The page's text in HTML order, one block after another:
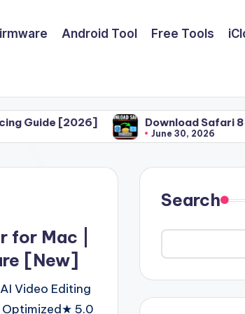
Android Tool Free Tools
Download Safari 8 Browser for
June 30, 2026
for Mac |
[New]
Video Editing
5.0
Search